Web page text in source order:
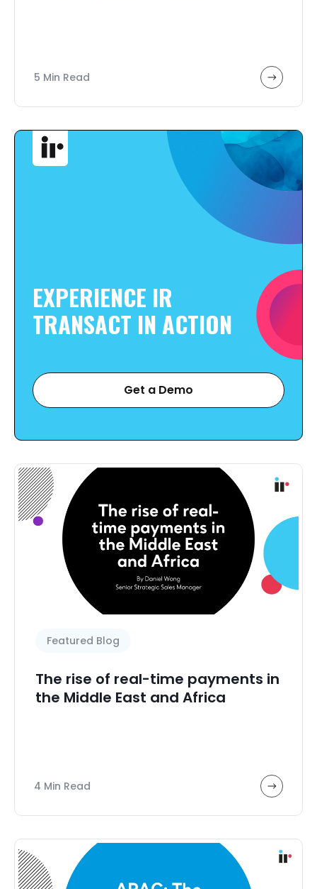
5 Min Read
EXPERIENCE IR
TRANSACT IN ACTION
Get a Demo
Featured Blog
The rise of real-time payments in
the Middle East and Africa
4 Min Read